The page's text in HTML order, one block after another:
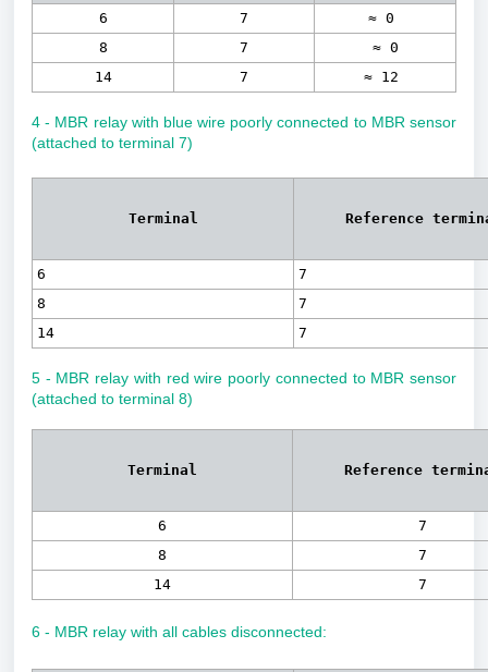
6
7
≈ 0
8
7
≈ 0
14
7 ≈ 12
4 - MBR relay with blue wire poorly connected to MBR sensor
(attached to terminal 7)
Terminal Reference
6
7
8
7
14
7
5 - MBR relay with red wire poorly connected to MBR sensor
(attached to terminal 8)
Terminal Reference
6
7
8
7
14
7
6 - MBR relay with all cables disconnected: